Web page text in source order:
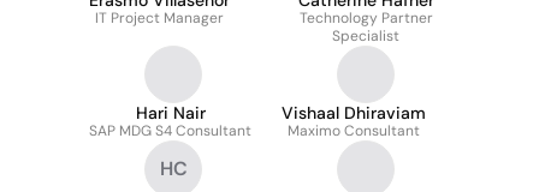
IT Project Manager
Technology Partner
Specialist
Hari Nair
SAP MDG S4 Consultant
Vishaal Dhiraviam
Maximo Consultant
HC